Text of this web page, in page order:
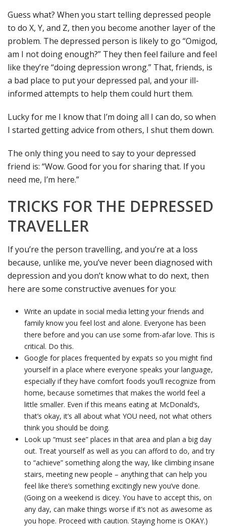
Guess what? When you start telling depressed people
to do X, Y, and Z, then you become another layer of the
problem. The depressed person is likely to go “Omigod,
am I not doing enough?” They then feel failure and feel
like they’re “doing depression wrong.” That, friends, is
a bad place to put your depressed pal, and your ill-
informed attempts to help them could hurt them.
Lucky for me I know that I’m doing all I can do, so when
I started getting advice from others, I shut them down.
The only thing you need to say to your depressed
friend is: “Wow. Good for you for sharing that. If you
need me, I’m here.”
TRICKS FOR THE DEPRESSED
TRAVELLER
If you’re the person travelling, and you’re at a loss
because, unlike me, you’ve never been diagnosed with
depression and you don’t know what to do next, then
here are some constructive avenues for you:
Write an update in social media letting your friends and
family know you feel lost and alone. Everyone has been
there before and you can use some from-afar love. This is
critical. Do this.
Google for places frequented by expats so you might find
yourself in a place where everyone speaks your language,
especially if they have comfort foods you’ll recognize from
home, because sometimes that makes the world feel a
little smaller. Even if this means eating at McDonald’s,
that’s okay, it’s all about what YOU need, not what others
think you should be doing.
Look up “must see” places in that area and plan a big day
out. Treat yourself as well as you can afford to do, and try
to “achieve” something along the way, like climbing insane
stairs, meeting new people – anything that can help you
feel like there’s something excitingly new you’ve done.
(Going on a weekend is dicey. You have to accept this, on
any day, can make things worse if it’s not as awesome as
you hope. Proceed with caution. Staying home is OKAY.)